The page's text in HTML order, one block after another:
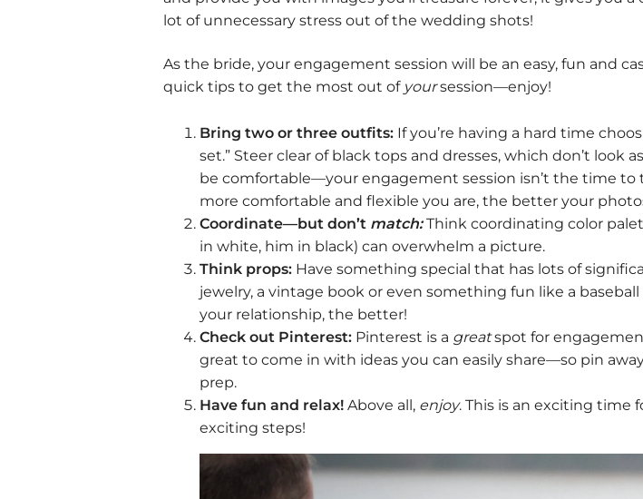
lot of unnecessary stress out of the wedding shots!
As the bride, your engagement session will be an easy, fun and
quick tips to get the most out of yoursession—enjoy!
Bring two or three outfits: If you’re having a hard time
set.” Steer clear of black tops and dresses, which don’t
be comfortable—your engagement session isn’t the time
more comfortable and flexible you are, the better your
Coordinate—but don’t match:Think coordinating color
in white, him in black) can overwhelm a picture.
Think props: Have something special that has lots of
jewelry, a vintage book or even something fun like a
your relationship, the better!
Check out Pinterest: Pinterest is a greatspot for
great to come in with ideas you can easily share—so pin
prep.
Have fun and relax! Above all, enjoy. This is an exciting time
exciting steps!